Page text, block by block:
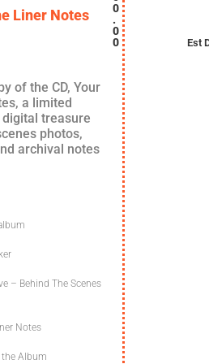
Liner Notes
0
.
0
0
Est
of the CD, Your
a limited
treasure
photos,
archival notes
– Behind The Scenes
Notes
Album